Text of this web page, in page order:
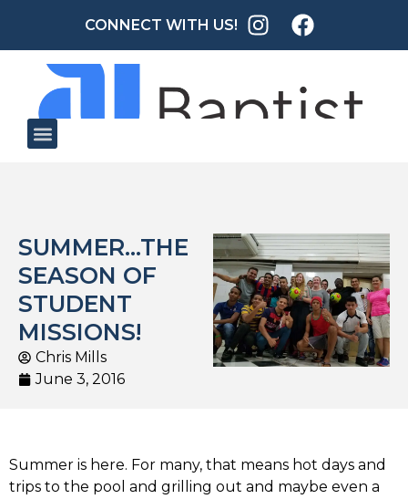
CONNECT WITH US!
SUMMER…THE
SEASON OF
STUDENT
MISSIONS!
Chris Mills
June 3, 2016
Summer is here. For many, that means hot days and
trips to the pool and grilling out and maybe even a